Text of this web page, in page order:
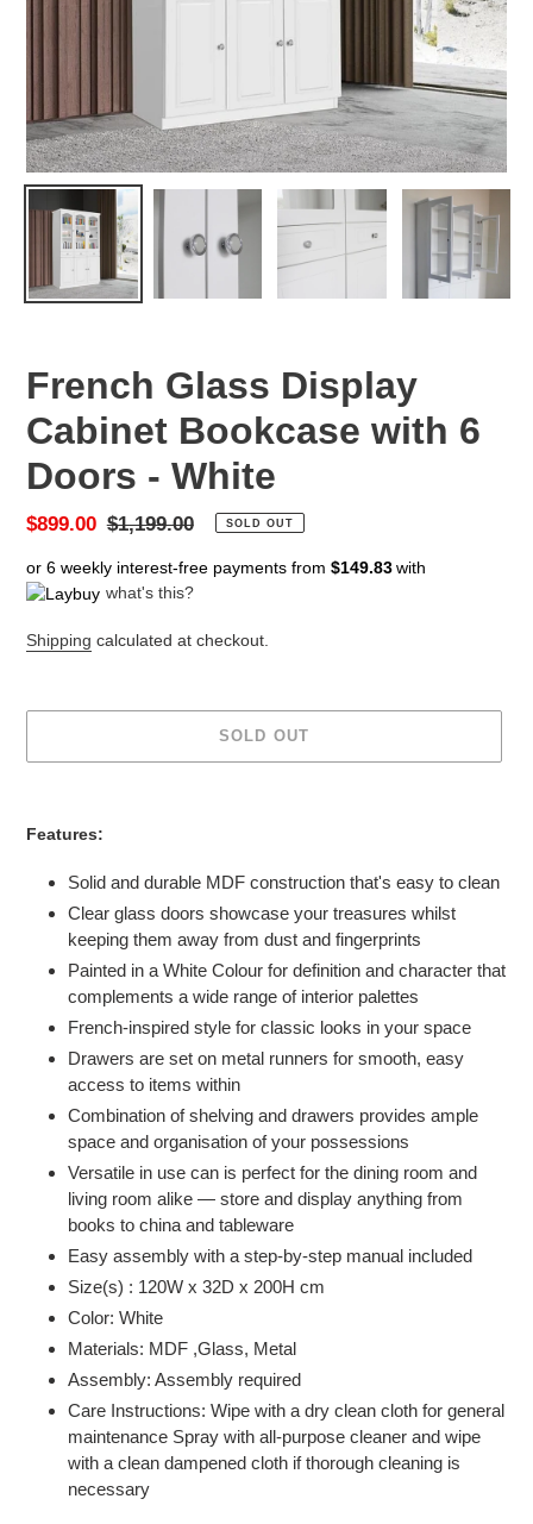
French Glass Display
Cabinet Bookcase with 6
Doors - White
Sale
$899.00 Regular
$1,199.00 SOLD OUT
or 6 weekly interest-free payments from $149.83 with
what's this?
Shipping calculated at checkout.
SOLD OUT
Features:
Solid and durable MDF construction that's easy to clean
Clear glass doors showcase your treasures whilst
keeping them away from dust and fingerprints
Painted in a White Colour for definition and character that
complements a wide range of interior palettes
French-inspired style for classic looks in your space
Drawers are set on metal runners for smooth, easy
access to items within
Combination of shelving and drawers provides ample
space and organisation of your possessions
Versatile in use can is perfect for the dining room and
living room alike — store and display anything from
books to china and tableware
Easy assembly with a step-by-step manual included
Size(s) : 120W x 32D x 200H cm
Color: White
Materials: MDF ,Glass, Metal
Assembly: Assembly required
Care Instructions: Wipe with a dry clean cloth for general
maintenance Spray with all-purpose cleaner and wipe
with a clean dampened cloth if thorough cleaning is
necessary